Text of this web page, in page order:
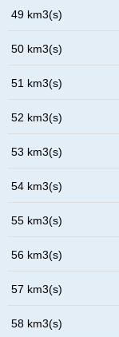
49 km3(s)
50 km3(s)
51 km3(s)
52 km3(s)
53 km3(s)
54 km3(s)
55 km3(s)
56 km3(s)
57 km3(s)
58 km3(s)